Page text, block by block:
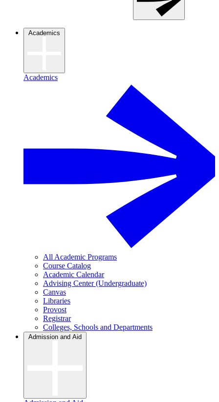
Academics
Academics
All Academic Programs
Course Catalog
Academic Calendar
Advising Center (Undergraduate)
Canvas
Libraries
Provost
Registrar
Colleges, Schools and Departments
Admission and Aid